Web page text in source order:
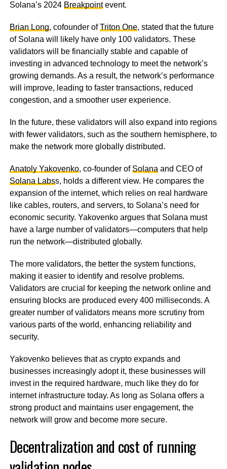
Solana’s 2024 Breakpointevent.
Brian Long, cofounder ofTriton One, stated that the future
of Solana will likely have only 100 validators. These
validators will be financially stable and capable of
investing in advanced technology to meet the network’s
growing demands. As a result, the network’s performance
will improve, leading to faster transactions, reduced
congestion, and a smoother user experience.
In the future, these validators will also expand into regions
with fewer validators, such as the southern hemisphere, to
make the network more globally distributed.
Anatoly Yakovenko, co-founder of Solana and CEO of
Solana Labss, holds a different view. He compares the
expansion of the internet, which relies on real hardware
like cables, routers, and servers, to Solana’s need for
economic security. Yakovenko argues that Solana must
have a large number of validators—computers that help
run the network—distributed globally.
The more validators, the better the system functions,
making it easier to identify and resolve problems.
Validators are crucial for keeping the network online and
ensuring blocks are produced every 400 milliseconds. A
greater number of validators means more scrutiny from
various parts of the world, enhancing reliability and
security.
Yakovenko believes that as crypto expands and
businesses increasingly adopt it, these businesses will
invest in the required hardware, much like they do for
internet infrastructure today. As long as Solana offers a
strong product and maintains user engagement, the
network will grow and become more secure.
Decentralization and cost of running